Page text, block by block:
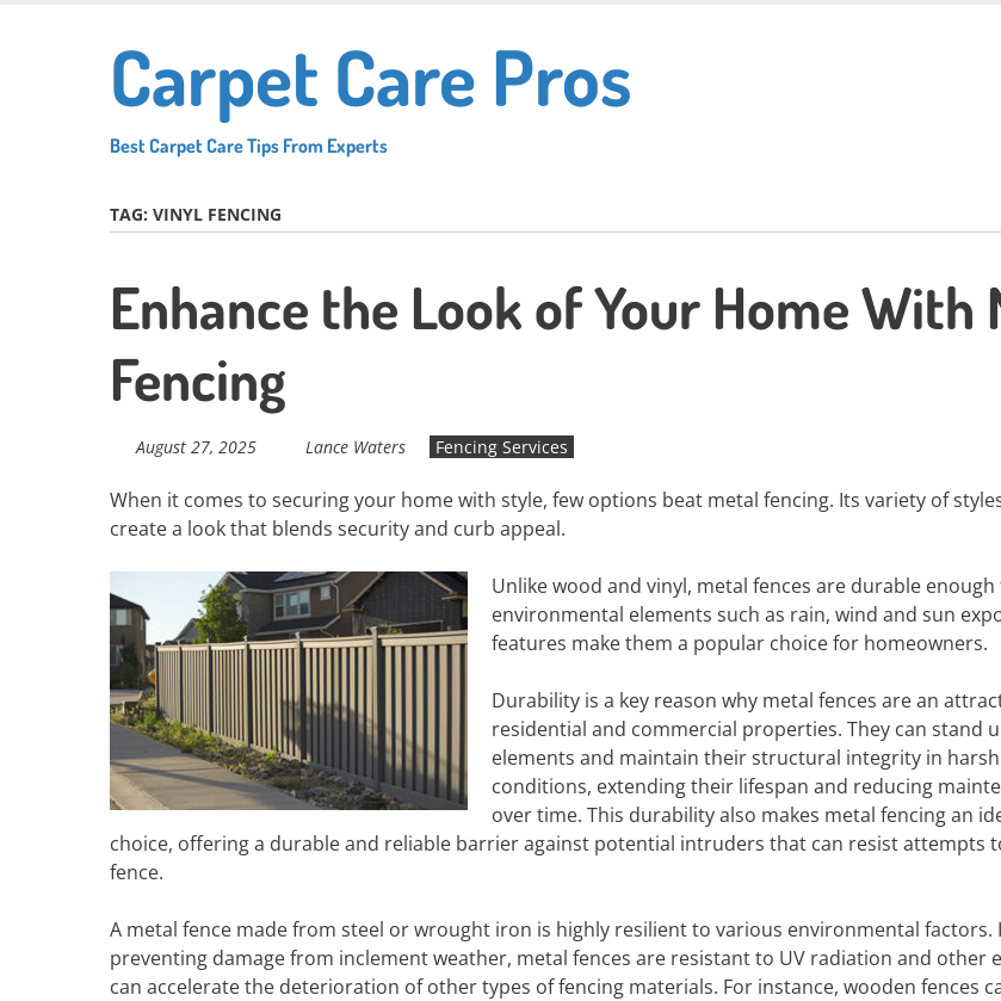
Carpet Care Pros
Best Carpet Care Tips From Experts
TAG: VINYL FENCING
Enhance the Look of Your Home With
Fencing
August 27, 2025 Lance Waters Fencing Services
When it comes to securing your home with style, few options beat metal fencing. Its variety of
create a look that blends security and curb appeal.
Unlike wood and vinyl, metal fences are durable
environmental elements such as rain, wind and sun
features make them a popular choice for homeowners.
Durability is a key reason why metal fences are an
residential and commercial properties. They can stand
elements and maintain their structural integrity in
conditions, extending their lifespan and reducing
over time. This durability also makes metal fencing an
choice, offering a durable and reliable barrier against potential intruders that can resist attempts
fence.
A metal fence made from steel or wrought iron is highly resilient to various environmental factors.
preventing damage from inclement weather, metal fences are resistant to UV radiation and other
can accelerate the deterioration of other types of fencing materials. For instance, wooden fences